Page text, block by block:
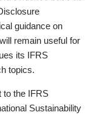
guidance on
remain useful for
its IFRS
topics.
to the IFRS
Sustainability